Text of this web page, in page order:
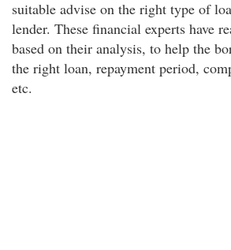
suitable advise on the right type of
lender. These financial experts have
based on their analysis, to help the
the right loan, repayment period,
etc.